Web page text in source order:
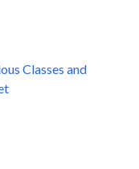
Classes and